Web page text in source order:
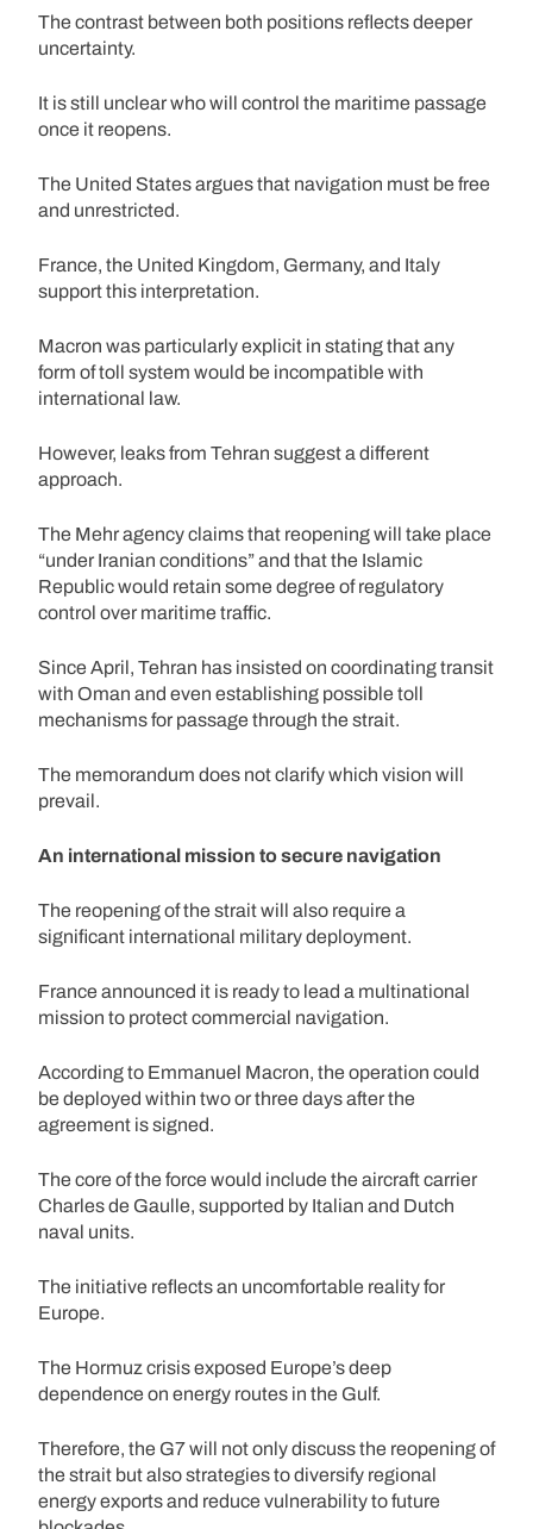
The contrast between both positions reflects deeper
uncertainty.
It is still unclear who will control the maritime passage
once it reopens.
The United States argues that navigation must be free
and unrestricted.
France, the United Kingdom, Germany, and Italy
support this interpretation.
Macron was particularly explicit in stating that any
form of toll system would be incompatible with
international law.
However, leaks from Tehran suggest a different
approach.
The Mehr agency claims that reopening will take place
“under Iranian conditions” and that the Islamic
Republic would retain some degree of regulatory
control over maritime traffic.
Since April, Tehran has insisted on coordinating transit
with Oman and even establishing possible toll
mechanisms for passage through the strait.
The memorandum does not clarify which vision will
prevail.
An international mission to secure navigation
The reopening of the strait will also require a
significant international military deployment.
France announced it is ready to lead a multinational
mission to protect commercial navigation.
According to Emmanuel Macron, the operation could
be deployed within two or three days after the
agreement is signed.
The core of the force would include the aircraft carrier
Charles de Gaulle, supported by Italian and Dutch
naval units.
The initiative reflects an uncomfortable reality for
Europe.
The Hormuz crisis exposed Europe’s deep
dependence on energy routes in the Gulf.
Therefore, the G7 will not only discuss the reopening of
the strait but also strategies to diversify regional
energy exports and reduce vulnerability to future